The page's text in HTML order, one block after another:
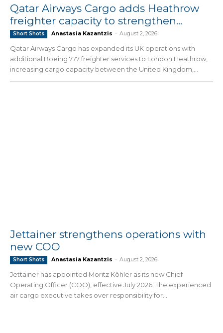
Qatar Airways Cargo adds Heathrow
freighter capacity to strengthen...
Short Shots Anastasia Kazantzis - August 2, 2026
Qatar Airways Cargo has expanded its UK operations with
additional Boeing 777 freighter services to London Heathrow,
increasing cargo capacity between the United Kingdom,...
Jettainer strengthens operations with
new COO
Short Shots Anastasia Kazantzis - August 2, 2026
Jettainer has appointed Moritz Köhler as its new Chief
Operating Officer (COO), effective July 2026. The experienced
air cargo executive takes over responsibility for...